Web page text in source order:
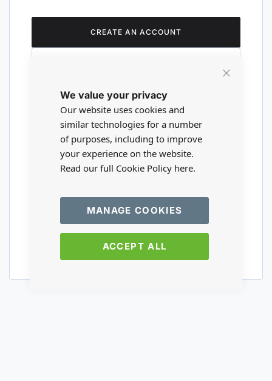
We value your privacy
Our website uses cookies and
similar technologies for a number
of purposes, including to improve
your experience on the website.
Read our full Cookie Policy here.
ACCEPT ALL
MANAGE COOKIES
CREATE AN ACCOUNT
Are you a wholesaler?
Please visit our wholesale website to
register or login to your trade account.
TRADE WEBSITE